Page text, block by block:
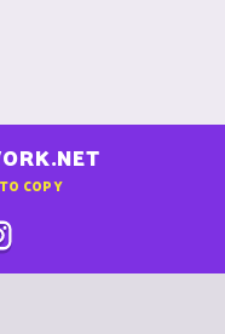
COPY